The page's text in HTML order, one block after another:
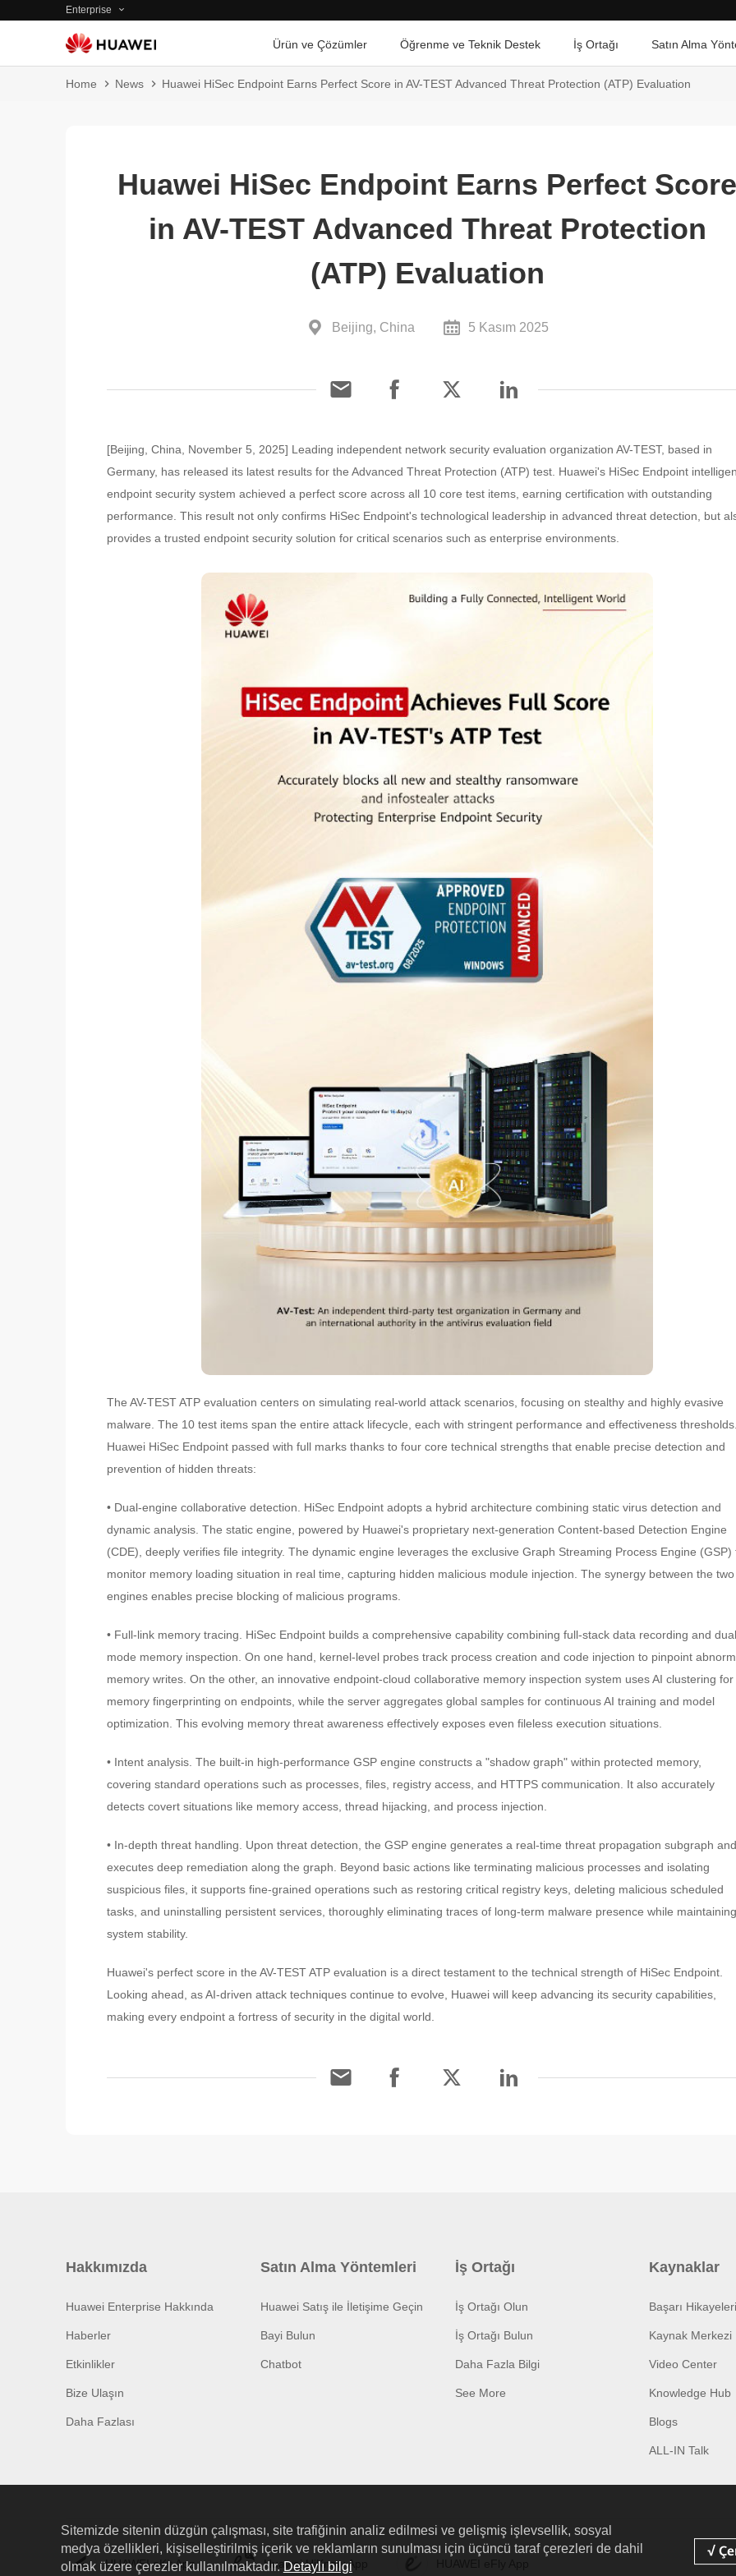
Enterprise
Ürün ve Çözümler Öğrenme ve Teknik Destek İş Ortağı Satın Alma
Home News Huawei HiSec Endpoint Earns Perfect Score in AV-TEST Advanced Threat Protection (ATP) Evaluation
Huawei HiSec Endpoint Earns Perfect
in AV-TEST Advanced Threat Protection
(ATP) Evaluation
Beijing, China 5 Kasım 2025
[Beijing, China, November 5, 2025] Leading independent network security evaluation organization AV-TEST, based in
Germany, has released its latest results for the Advanced Threat Protection (ATP) test. Huawei's HiSec Endpoint
endpoint security system achieved a perfect score across all 10 core test items, earning certification with outstanding
performance. This result not only confirms HiSec Endpoint's technological leadership in advanced threat detection, but
provides a trusted endpoint security solution for critical scenarios such as enterprise environments.
The AV-TEST ATP evaluation centers on simulating real-world attack scenarios, focusing on stealthy and highly evasive
malware. The 10 test items span the entire attack lifecycle, each with stringent performance and effectiveness
Huawei HiSec Endpoint passed with full marks thanks to four core technical strengths that enable precise detection and
prevention of hidden threats:
• Dual-engine collaborative detection. HiSec Endpoint adopts a hybrid architecture combining static virus detection and
dynamic analysis. The static engine, powered by Huawei's proprietary next-generation Content-based Detection Engine
(CDE), deeply verifies file integrity. The dynamic engine leverages the exclusive Graph Streaming Process Engine (GSP)
monitor memory loading situation in real time, capturing hidden malicious module injection. The synergy between the two
engines enables precise blocking of malicious programs.
• Full-link memory tracing. HiSec Endpoint builds a comprehensive capability combining full-stack data recording and
mode memory inspection. On one hand, kernel-level probes track process creation and code injection to pinpoint
memory writes. On the other, an innovative endpoint-cloud collaborative memory inspection system uses AI clustering for
memory fingerprinting on endpoints, while the server aggregates global samples for continuous AI training and model
optimization. This evolving memory threat awareness effectively exposes even fileless execution situations.
• Intent analysis. The built-in high-performance GSP engine constructs a "shadow graph" within protected memory,
covering standard operations such as processes, files, registry access, and HTTPS communication. It also accurately
detects covert situations like memory access, thread hijacking, and process injection.
• In-depth threat handling. Upon threat detection, the GSP engine generates a real-time threat propagation subgraph and
executes deep remediation along the graph. Beyond basic actions like terminating malicious processes and isolating
suspicious files, it supports fine-grained operations such as restoring critical registry keys, deleting malicious scheduled
tasks, and uninstalling persistent services, thoroughly eliminating traces of long-term malware presence while maintaining
system stability.
Huawei's perfect score in the AV-TEST ATP evaluation is a direct testament to the technical strength of HiSec Endpoint.
Looking ahead, as AI-driven attack techniques continue to evolve, Huawei will keep advancing its security capabilities,
making every endpoint a fortress of security in the digital world.
Hakkımızda
Huawei Enterprise Hakkında
Haberler
Etkinlikler
Bize Ulaşın
Daha Fazlası
Satın Alma Yöntemleri
Huawei Satış ile İletişime Geçin
Bayi Bulun
Chatbot
İş Ortağı
İş Ortağı Olun
İş Ortağı Bulun
Daha Fazla Bilgi
See More
Kaynaklar
Başarı
Kaynak Merkezi
Video Center
Knowledge Hub
Blogs
ALL-IN Talk
HUAWEI eKit App Huawei HiKnow App
Sitemizde sitenin düzgün çalışması, site trafiğinin analiz edilmesi ve gelişmiş işlevsellik, sosyal
medya özellikleri, kişiselleştirilmiş içerik ve reklamların sunulması için üçüncü taraf çerezleri de dahil
olmak üzere çerezler kullanılmaktadır. Detaylı bilgi